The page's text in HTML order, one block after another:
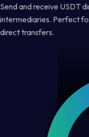
Send and receive USDT
intermediaries. Perfect
direct transfers.